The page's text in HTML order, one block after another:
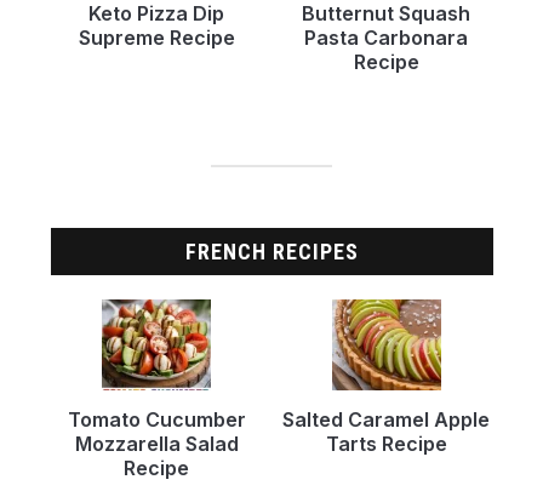
Keto Pizza Dip
Supreme Recipe
Butternut Squash
Pasta Carbonara
Recipe
FRENCH RECIPES
Tomato Cucumber
Mozzarella Salad
Recipe
Salted Caramel Apple
Tarts Recipe